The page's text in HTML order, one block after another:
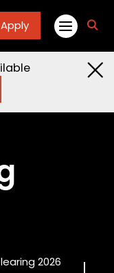
Apply
2026